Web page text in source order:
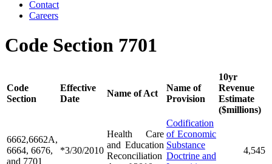
Contact
Careers
Code Section 7701
Code
Section
Effective
Date
Name of Act
Name of
Provision
10yr
Revenue
Estimate
($millions)
6662,6662A,
6664, 6676,
and 7701
*3/30/2010
Health Care
and Education
Reconciliation
Codification
of Economic
Substance
Doctrine and
4,545